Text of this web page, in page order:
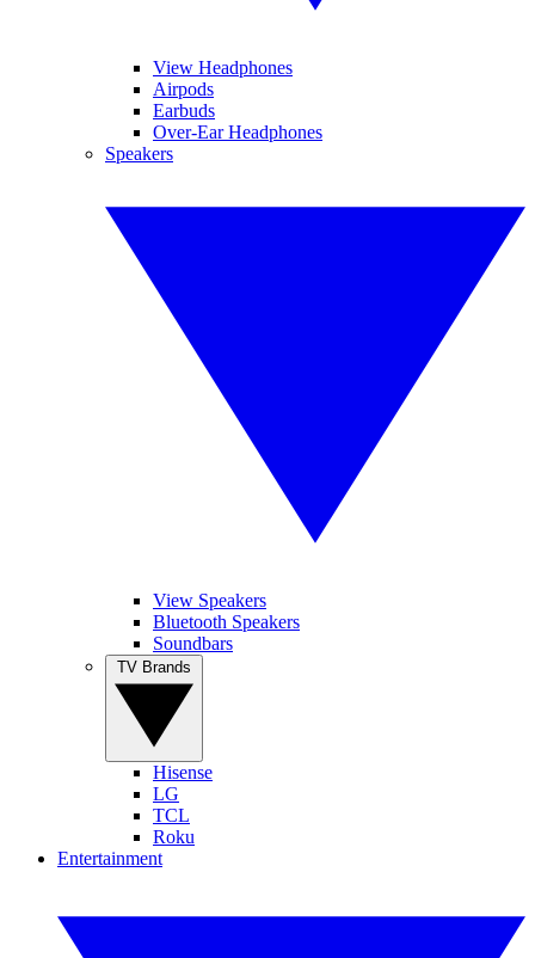
View Headphones
Airpods
Earbuds
Over-Ear Headphones
Speakers
View Speakers
Bluetooth Speakers
Soundbars
Hisense
LG
TCL
Roku
Entertainment